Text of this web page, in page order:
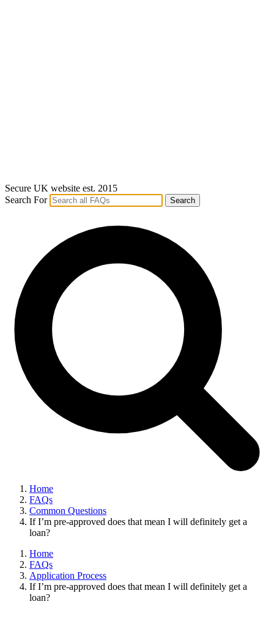
Secure UK website est. 2015
Search For
Search
Home
FAQs
Common Questions
If I’m pre-approved does that mean I will definitely get a
loan?
Home
FAQs
Application Process
If I’m pre-approved does that mean I will definitely get a
loan?